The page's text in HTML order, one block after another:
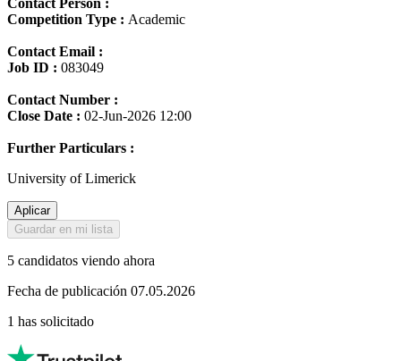
Contact Person :
Competition Type : Academic
Contact Email :
Job ID : 083049
Contact Number :
Close Date : 02-Jun-2026 12:00
Further Particulars :
University of Limerick
Aplicar
Guardar en mi lista
5 candidatos viendo ahora
Fecha de publicación 07.05.2026
1 has solicitado